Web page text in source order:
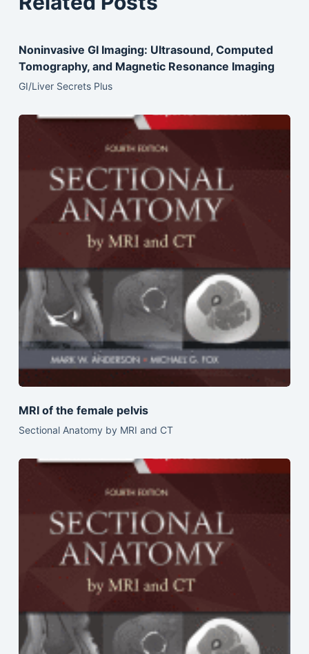
Noninvasive GI Imaging: Ultrasound, Computed
Tomography, and Magnetic Resonance Imaging
GI/Liver Secrets Plus
MRI of the female pelvis
Sectional Anatomy by MRI and CT